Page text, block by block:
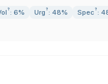
? : 6% Urg ? : 48% Spec ? :